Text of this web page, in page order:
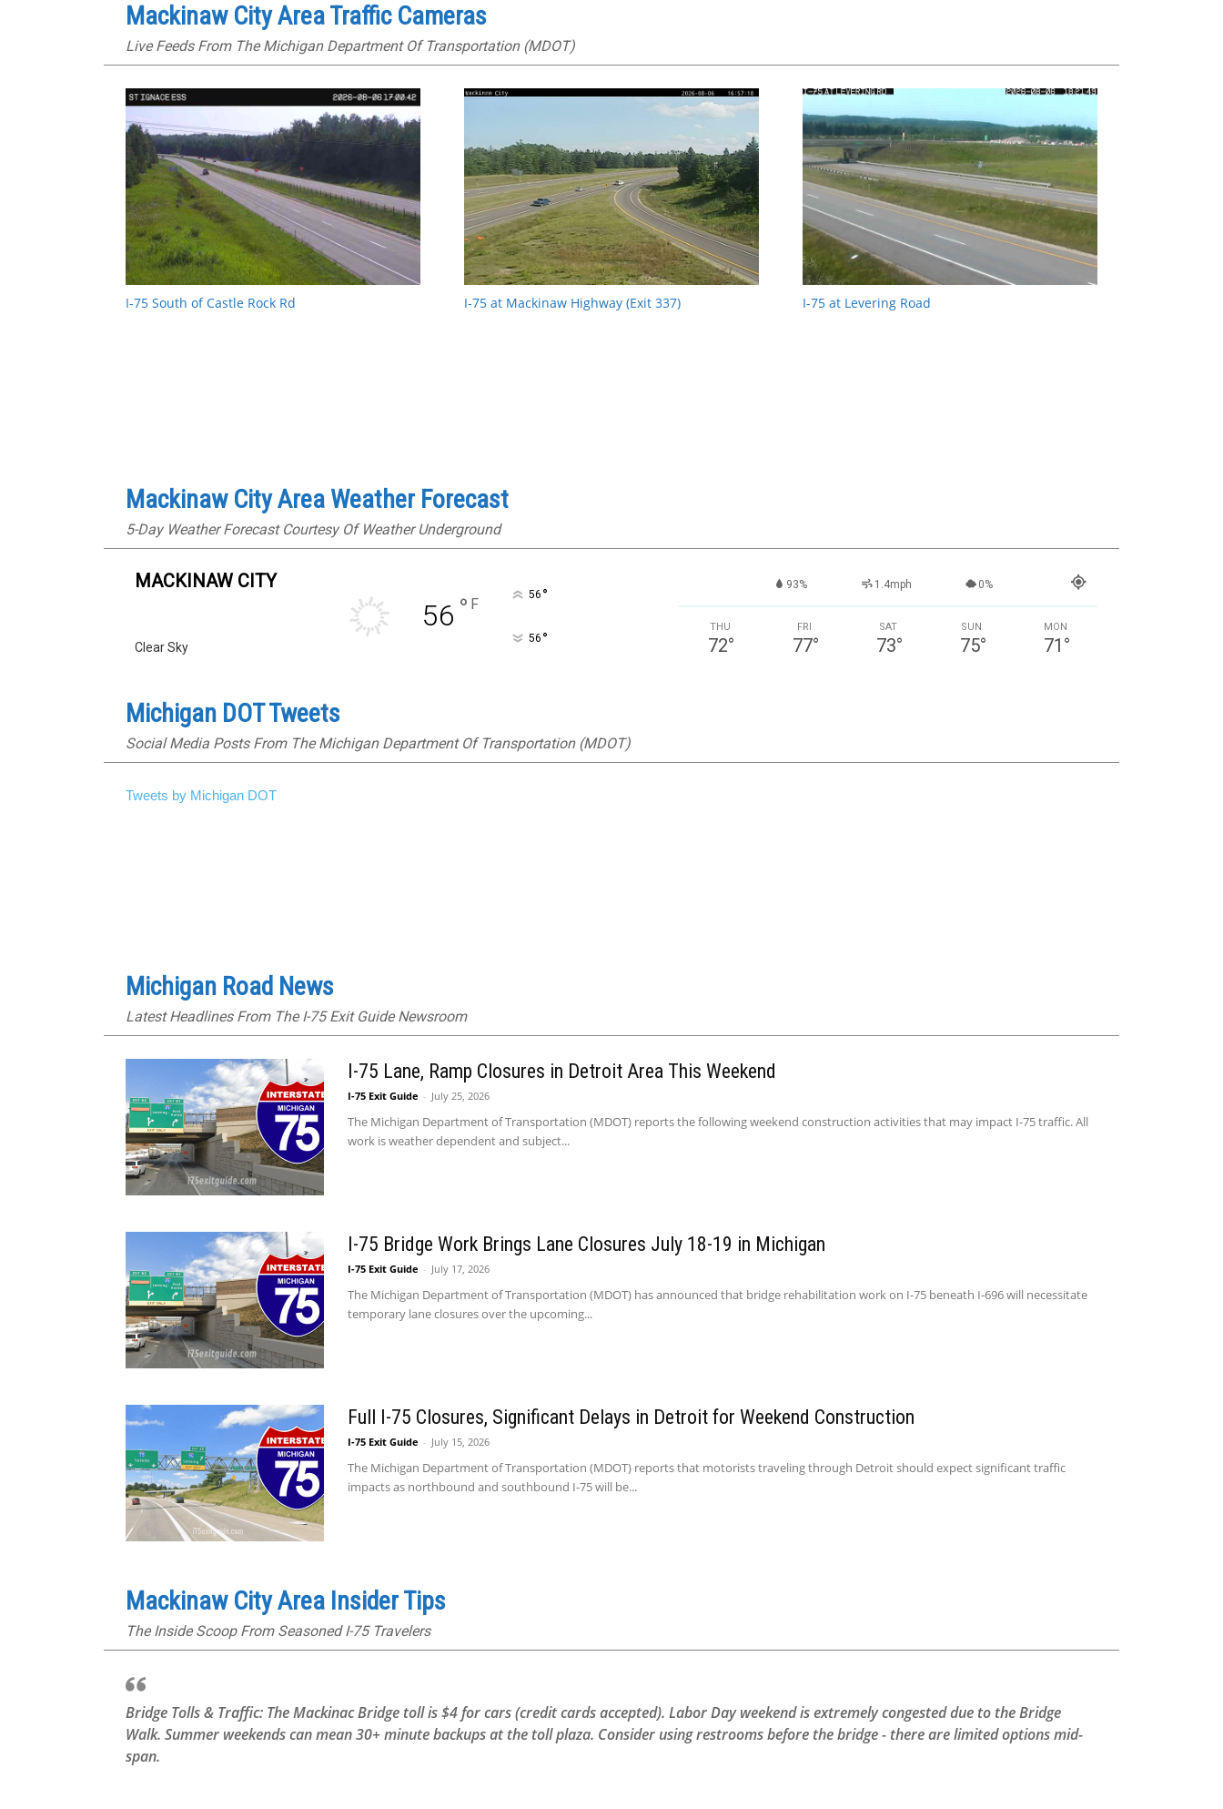
Mackinaw City Area Traffic Cameras
Live Feeds From The Michigan Department Of Transportation (MDOT)
I-75 South of Castle Rock Rd I-75 at Mackinaw Highway (Exit 337) I-75 at Levering Road
Mackinaw City Area Weather Forecast
5-Day Weather Forecast Courtesy Of Weather Underground
MACKINAW CITY
Clear Sky
56 ° F
56 °
56 °
93% 1.4mph 0%
THU
72°
FRI
77°
SAT
73°
SUN
75°
MON
71 °
Michigan DOT Tweets
Social Media Posts From The Michigan Department Of Transportation (MDOT)
Tweets by Michigan DOT
Michigan Road News
Latest Headlines From The I-75 Exit Guide Newsroom
I-75 Lane, Ramp Closures in Detroit Area This Weekend
I-75 Exit Guide - July 25, 2026
The Michigan Department of Transportation (MDOT) reports the following weekend construction activities that may impact I-75 traffic. All
work is weather dependent and subject...
I-75 Bridge Work Brings Lane Closures July 18-19 in Michigan
I-75 Exit Guide - July 17, 2026
The Michigan Department of Transportation (MDOT) has announced that bridge rehabilitation work on I-75 beneath I-696 will necessitate
temporary lane closures over the upcoming...
Full I-75 Closures, Significant Delays in Detroit for Weekend Construction
I-75 Exit Guide - July 15, 2026
The Michigan Department of Transportation (MDOT) reports that motorists traveling through Detroit should expect significant traffic
impacts as northbound and southbound I-75 will be...
Mackinaw City Area Insider Tips
The Inside Scoop From Seasoned I-75 Travelers
Bridge Tolls & Traffic: The Mackinac Bridge toll is $4 for cars (credit cards accepted). Labor Day weekend is extremely congested due to the Bridge
Walk. Summer weekends can mean 30+ minute backups at the toll plaza. Consider using restrooms before the bridge - there are limited options mid-
span.